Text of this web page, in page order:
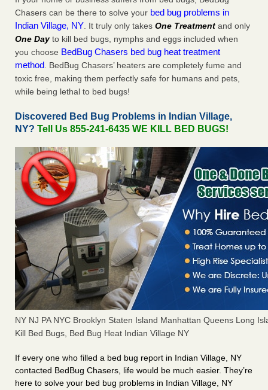
Chasers can be there to solve your bed bug problems in
Indian Village, NY. It truly only takes One Treatment and only
One Dayto kill bed bugs, nymphs and eggs included when
you choose BedBug Chasers bed bug heat treatment
method. BedBug Chasers’ heaters are completely fume and
toxic free, making them perfectly safe for humans and pets,
while being lethal to bed bugs!
Discovered Bed Bug Problems in Indian Village,
NY? Tell Us 855-241-6435 WE KILL BED BUGS!
NY NJ PA NYC Brooklyn Staten Island Manhattan Queens Long
Kill Bed Bugs, Bed Bug Heat Indian Village NY
If every one who filled a bed bug report in Indian Village, NY
contacted BedBug Chasers, life would be much easier. They’re
here to solve your bed bug problems in Indian Village, NY